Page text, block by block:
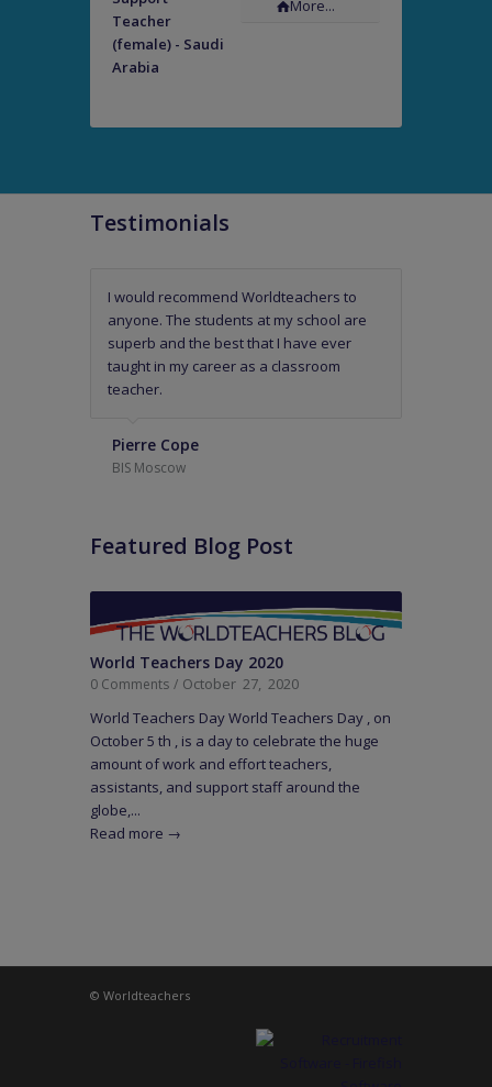
More...
Teacher
(female) - Saudi
Arabia
Testimonials
I would recommend Worldteachers to
anyone. The students at my school are
superb and the best that I have ever
taught in my career as a classroom
teacher.
Pierre Cope
BIS Moscow
Worldteachers have been thoroughly
professional and a readily available
support mechanism.
Headmaster of an International
The Middle East
Featured Blog Post
World Teachers Day 2020
0 Comments / October 27, 2020
World Teachers Day World Teachers Day , on
October 5 th , is a day to celebrate the huge
amount of work and effort teachers,
assistants, and support staff around the
globe,...
Read more →
© Worldteachers